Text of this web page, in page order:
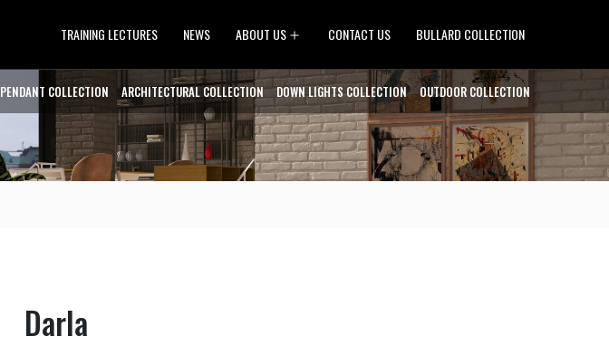
TRAINING LECTURES NEWS ABOUT US
menu
CONTACT US BULLARD COLLECTION
PENDANT COLLECTION ARCHITECTURAL COLLECTION DOWN LIGHTS COLLECTION OUTDOOR COLLECTION
Darla